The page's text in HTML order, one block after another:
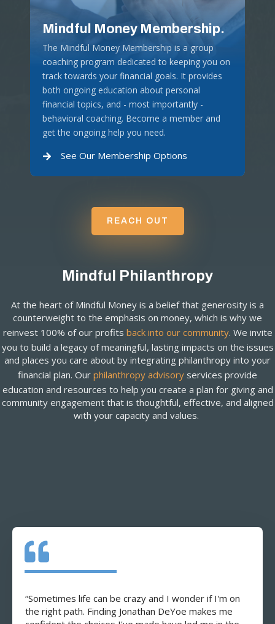
Mindful Money Membership.
The Mindful Money Membership is a group
coaching program dedicated to keeping you on
track towards your financial goals. It provides
both ongoing education about personal
financial topics, and - most importantly -
behavioral coaching. Become a member and
get the ongoing help you need.
See Our Membership Options
REACH OUT
Mindful Philanthropy
At the heart of Mindful Money is a belief that generosity is a
counterweight to the emphasis on money, which is why we
reinvest 100% of our profits back into our community. We invite
you to build a legacy of meaningful, lasting impacts on the issues
and places you care about by integrating philanthropy into your
financial plan. Our philanthropy advisory services provide
education and resources to help you create a plan for giving and
community engagement that is thoughtful, effective, and aligned
with your capacity and values.
“Sometimes life can be crazy and I wonder if I'm on
the right path. Finding Jonathan DeYoe makes me